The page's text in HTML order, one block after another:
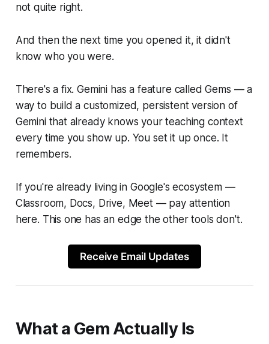
not quite right.
And then the next time you opened it, it didn't
know who you were.
There's a fix. Gemini has a feature called Gems — a
way to build a customized, persistent version of
Gemini that already knows your teaching context
every time you show up. You set it up once. It
remembers.
If you're already living in Google's ecosystem —
Classroom, Docs, Drive, Meet — pay attention
here. This one has an edge the other tools don't.
Receive Email Updates
What a Gem Actually Is